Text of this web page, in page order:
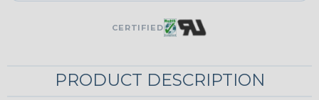
CERTIFIED
PRODUCT DESCRIPTION